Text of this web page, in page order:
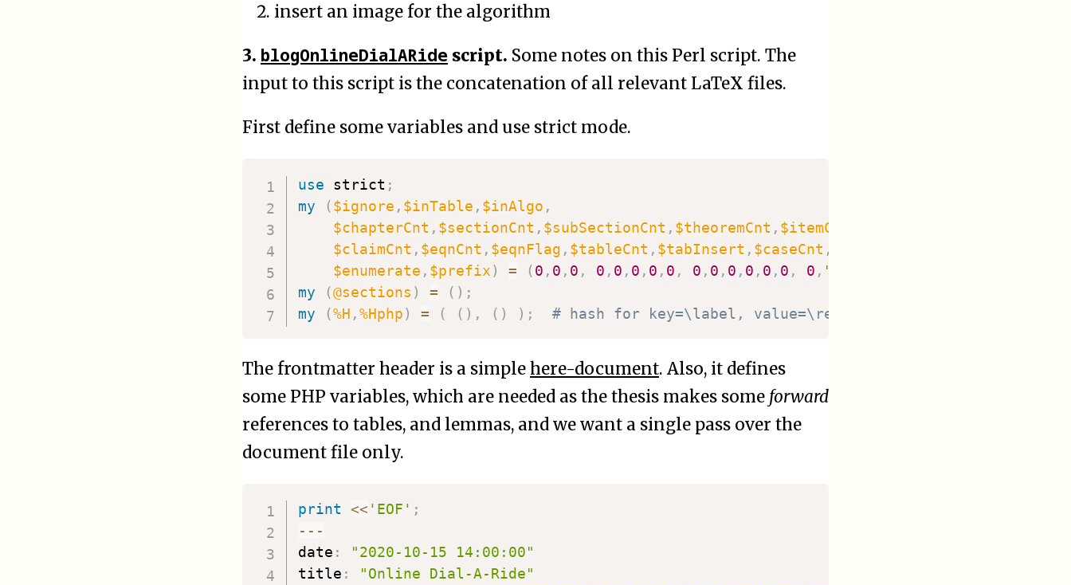
insert an image for the algorithm
3. blogOnlineDialARide script. Some notes on this Perl script. The
input to this script is the concatenation of all relevant LaTeX files.
First define some variables and use strict mode.
use strict ;
my
($ignore , $inTable , $inAlgo ,
$chapterCnt , $sectionCnt , $subSectionCnt , $theoremCnt , $itemCnt
$claimCnt , $eqnCnt , $eqnFlag , $tableCnt , $tabInsert , $caseCnt ,
$enumerate , $prefix) = (0 , 0 , 0 , 0 , 0 , 0 , 0 , 0 , 0 , 0 , 0 , 0 , 0 , 0 , 0 , ""
my
(@sections ) = ( ) ;
my
(%H ,%Hphp) = ( ( ) , ( ) ) ; # hash for key=\label, value=\ref, in our case for lemmatas
The frontmatter header is a simplehere-document. Also, it defines
some PHP variables, which are needed as the thesis makes some forward
references to tables, and lemmas, and we want a single pass over the
document file only.
print << 'EOF' ;
-- -
date :
"2020-10-15 14:00:00"
title :
"Online Dial-A-Ride"